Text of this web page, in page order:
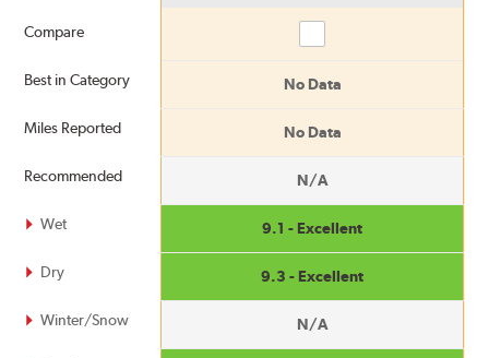
Compare
Best in Category
Miles Reported
Recommended
Wet
Dry
Winter/Snow
No Data
No Data
N/A
9.1 - Excellent
9.3 - Excellent
N/A